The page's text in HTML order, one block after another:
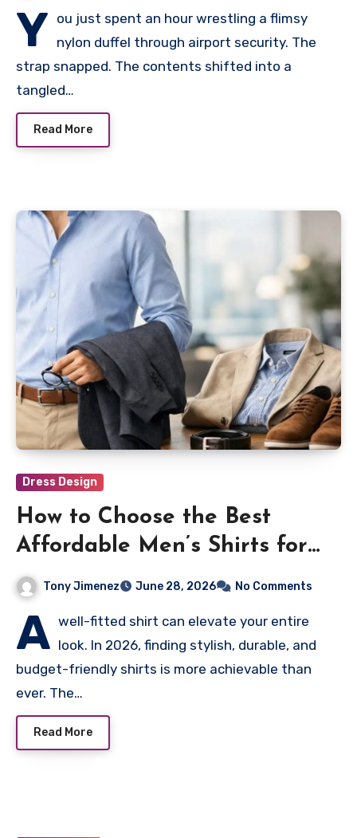
Y ou just spent an hour wrestling a flimsy
nylon duffel through airport security. The
strap snapped. The contents shifted into a
tangled…
Read More
Dress Design
How to Choose the Best
Affordable Men’s Shirts for
Everyday Wear
Tony Jimenez June 28, 2026 No Comments
A well-fitted shirt can elevate your entire
look. In 2026, finding stylish, durable, and
budget-friendly shirts is more achievable than
ever. The…
Read More